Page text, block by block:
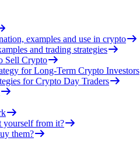
examples and use in crypto
and trading strategies
Sell Crypto
for Long-Term Crypto Investors
for Crypto Day Traders
yourself from it?
them?